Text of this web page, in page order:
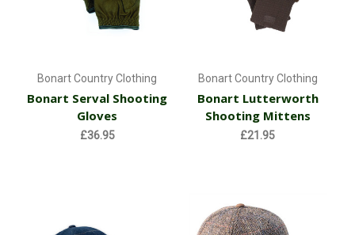
Bonart Country Clothing
Bonart Serval Shooting
Gloves
£36.95
Bonart Country Clothing
Bonart Lutterworth
Shooting Mittens
£21.95